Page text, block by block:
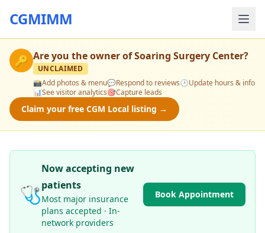
CGMIMM
🔑 Are you the owner ofSoaring Surgery Center?
UNCLAIMED
📸Add photos & menu💬Respond to reviews🕒Update hours & info
📊See visitor analytics🎯Capture leads
Claim your free CGM Local listing →
🩺
Now accepting new
patients
Most major insurance
plans accepted · In-
network providers
Book Appointment